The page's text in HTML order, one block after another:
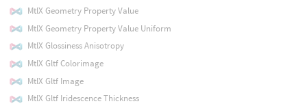
MtlX Geometry Property Value
MtlX Geometry Property Value Uniform
MtlX Glossiness Anisotropy
MtlX Gltf Colorimage
MtlX Gltf Image
MtlX Gltf Iridescence Thickness